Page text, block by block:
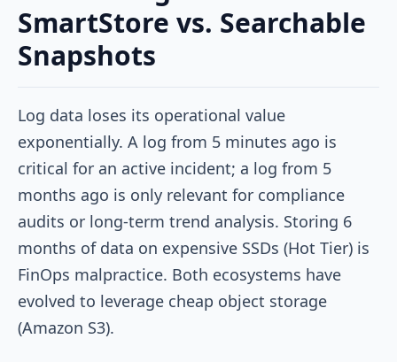
SmartStore vs. Searchable
Snapshots
Log data loses its operational value
exponentially. A log from 5 minutes ago is
critical for an active incident; a log from 5
months ago is only relevant for compliance
audits or long-term trend analysis. Storing 6
months of data on expensive SSDs (Hot Tier) is
FinOps malpractice. Both ecosystems have
evolved to leverage cheap object storage
(Amazon S3).